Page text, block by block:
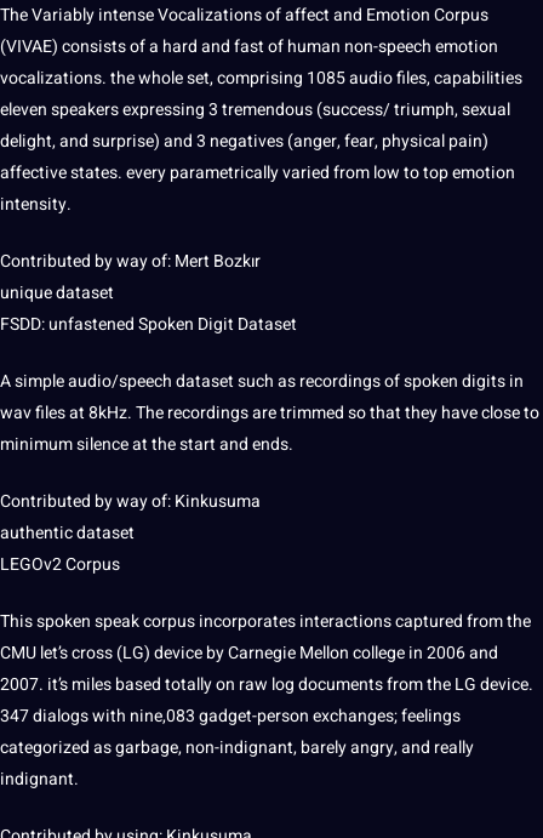
The Variably intense Vocalizations of affect and Emotion Corpus
(VIVAE) consists of a hard and fast of human non-speech emotion
vocalizations. the whole set, comprising 1085 audio files, capabilities
eleven speakers expressing 3 tremendous (success/ triumph, sexual
delight, and surprise) and 3 negatives (anger, fear, physical pain)
affective states. every parametrically varied from low totopemotion
intensity.
Contributed by way of: Mert Bozkır
unique dataset
FSDD: unfastened Spoken Digit Dataset
A simple audio/speech dataset such as recordings of spoken digits in
wav files at 8kHz. The recordings are trimmed so that they have close to
minimum silence at the start and ends.
Contributed by way of: Kinkusuma
authentic dataset
LEGOv2 Corpus
This spoken speak corpus incorporates interactions captured from the
CMU let’s cross (LG) device by Carnegie Mellon college in 2006 and
2007. it’s miles based totally on raw log documents from the LG device.
347 dialogs with nine,083 gadget-person exchanges; feelings
categorized as garbage, non-indignant, barely angry, and really
indignant.